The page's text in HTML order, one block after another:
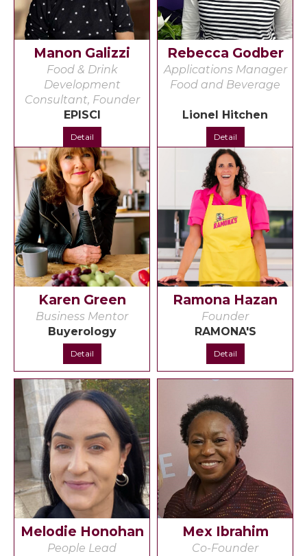
Manon Galizzi
Food & Drink
Development
Consultant, Founder
EPISCI
Detail
Rebecca Godber
Applications Manager
Food and Beverage
Lionel Hitchen
Detail
Karen Green
Business Mentor
Buyerology
Detail
Ramona Hazan
Founder
RAMONA'S
Detail
Melodie Honohan
People Lead
Mex Ibrahim
Co-Founder